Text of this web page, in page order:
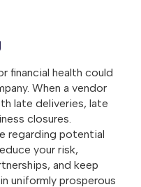
financial health could
When a vendor
late deliveries, late
closures.
regarding potential
your risk,
and keep
uniformly prosperous